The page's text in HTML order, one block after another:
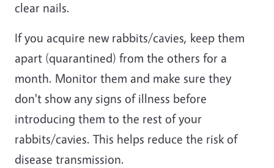
clear nails.
If you acquire new rabbits/cavies, keep them
apart (quarantined) from the others for a
month. Monitor them and make sure they
don't show any signs of illness before
introducing them to the rest of your
rabbits/cavies. This helps reduce the risk of
disease transmission.